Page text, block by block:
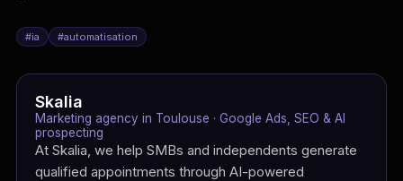
#ia #automatisation
Skalia
Marketing agency in Toulouse · Google Ads, SEO & AI
prospecting
At Skalia, we help SMBs and independents generate
qualified appointments through AI-powered